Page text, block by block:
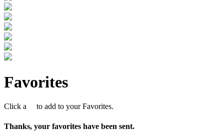
Favorites
Click a to add to your Favorites.
Thanks, your favorites have been sent.